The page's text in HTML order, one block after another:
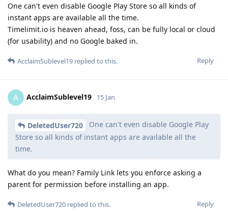
One can't even disable Google Play Store so all kinds of
instant apps are available all the time.
Timelimit.io is heaven ahead, foss, can be fully local or cloud
(for usability) and no Google baked in.
Reply
AcclaimSublevel19 replied to this.
A AcclaimSublevel19 15 Jan
DeletedUser720
One can't even disable Google Play
Store so all kinds of instant apps are available all the
time.
What do you mean? Family Link lets you enforce asking a
parent for permission before installing an app.
Reply
DeletedUser720 replied to this.